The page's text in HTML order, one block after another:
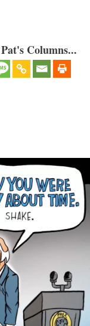
Columns...